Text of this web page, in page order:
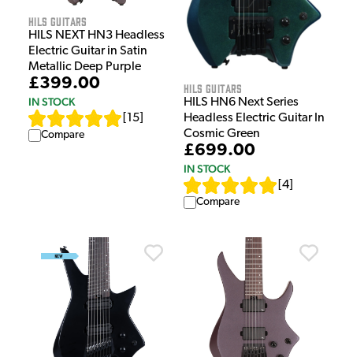
HILS Guitars
HILS NEXT HN3 Headless
Electric Guitar in Satin
Metallic Deep Purple
£399.00
IN STOCK
15
Compare
HILS Guitars
HILS HN6 Next Series
Headless Electric Guitar In
Cosmic Green
£699.00
IN STOCK
4
Compare